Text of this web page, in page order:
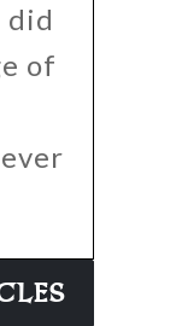
did
of